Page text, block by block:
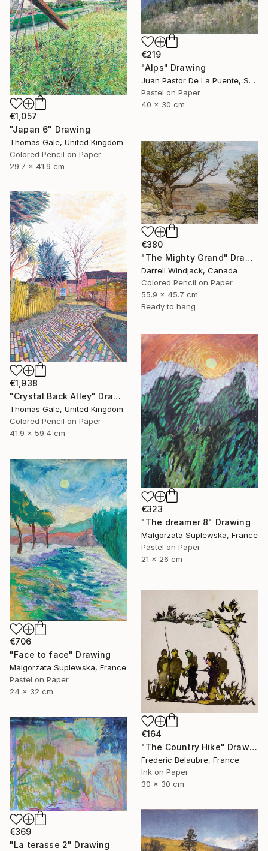
€1,057
"Japan 6" Drawing
Thomas Gale, United Kingdom
Colored Pencil on Paper
29.7 x 41.9 cm
€219
"Alps" Drawing
Juan Pastor De La Puente, Spain
Pastel on Paper
40 x 30 cm
€380
"The Mighty Grand" Drawing
Darrell Windjack, Canada
Colored Pencil on Paper
55.9 x 45.7 cm
Ready to hang
€1,938
"Crystal Back Alley" Drawing
Thomas Gale, United Kingdom
Colored Pencil on Paper
41.9 x 59.4 cm
€323
"The dreamer 8" Drawing
Malgorzata Suplewska, France
Pastel on Paper
21 x 26 cm
€706
"Face to face" Drawing
Malgorzata Suplewska, France
Pastel on Paper
24 x 32 cm
€164
"The Country Hike" Drawing
Frederic Belaubre, France
Ink on Paper
30 x 30 cm
€369
"La terasse 2" Drawing